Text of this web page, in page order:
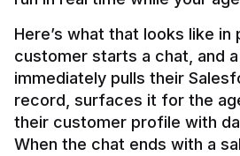
Here’s what that looks like in
customer starts a chat, and
immediately pulls their
record, surfaces it for the
their customer profile with
When the chat ends with a